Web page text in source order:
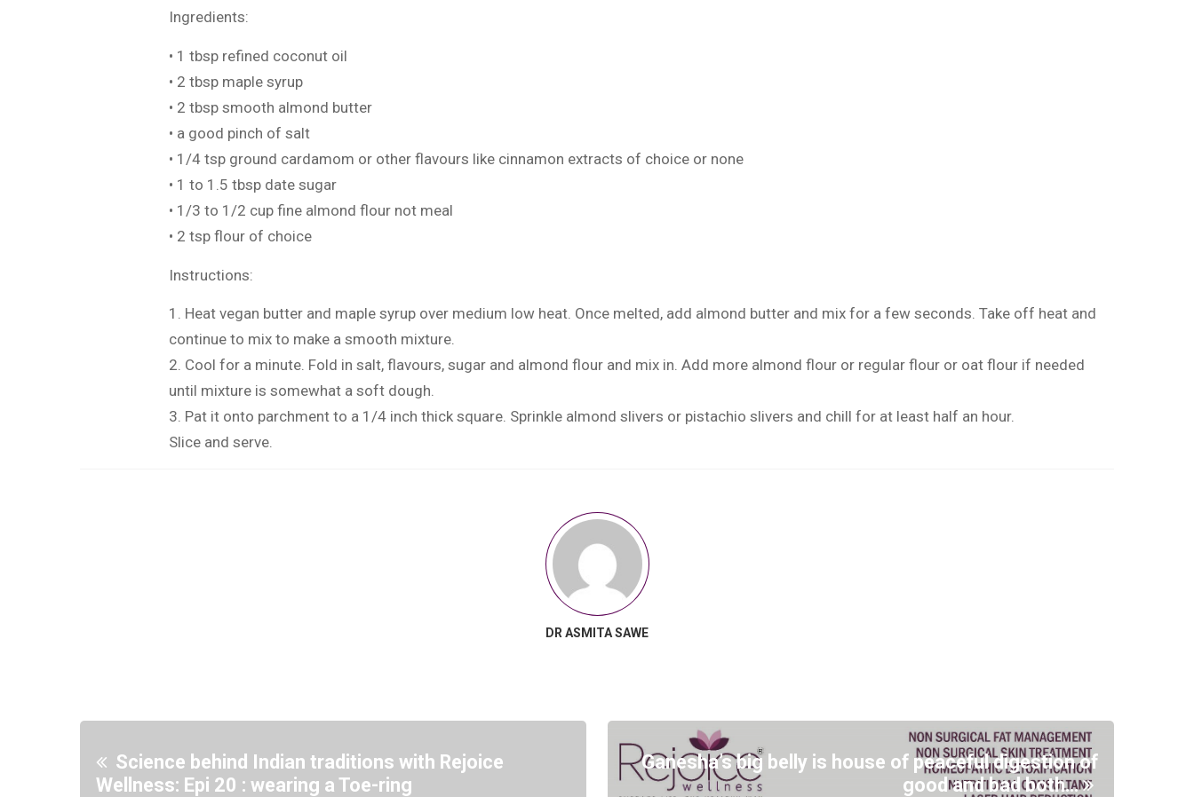
Ingredients:
• 1 tbsp refined coconut oil
• 2 tbsp maple syrup
• 2 tbsp smooth almond butter
• a good pinch of salt
• 1/4 tsp ground cardamom or other flavours like cinnamon extracts of choice or none
• 1 to 1.5 tbsp date sugar
• 1/3 to 1/2 cup fine almond flour not meal
• 2 tsp flour of choice
Instructions:
1. Heat vegan butter and maple syrup over medium low heat. Once melted, add almond butter and mix for a few seconds. Take off heat and
continue to mix to make a smooth mixture.
2. Cool for a minute. Fold in salt, flavours, sugar and almond flour and mix in. Add more almond flour or regular flour or oat flour if needed
until mixture is somewhat a soft dough.
3. Pat it onto parchment to a 1/4 inch thick square. Sprinkle almond slivers or pistachio slivers and chill for at least half an hour.
Slice and serve.
DR ASMITA SAWE
Science behind Indian traditions with Rejoice
Wellness: Epi 20 : wearing a Toe-ring
Ganesha’s big belly is house of peaceful digestion of
good and bad both…